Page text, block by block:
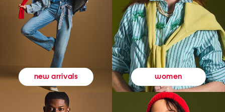
new arrivals women